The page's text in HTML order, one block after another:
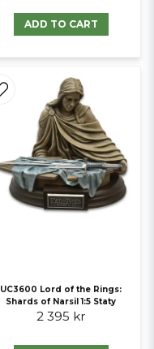
ADD TO CART
UC3600 Lord of the Rings:
Shards of Narsil 1:5 Staty
2 395 kr